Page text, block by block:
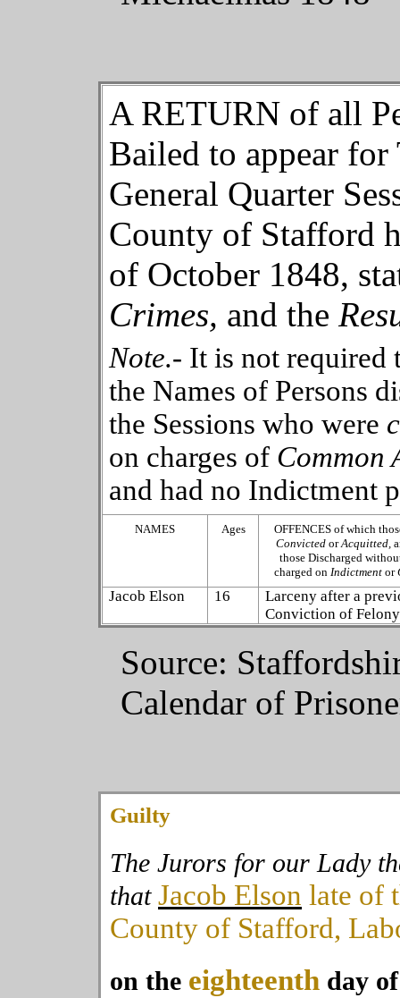
A RETURN of all
Bailed to appear
General Quarter
County of Stafford
of October 1848,
Crimes, and the
Note.- It is not required
the Names of Persons
the Sessions who were
on charges of Common
and had no Indictment
NAMES Ages
OFFENCES of which
Convicted orAcquitted,
those Discharged
charged on Indictment or
Jacob Elson 16
Larceny after a
Conviction of Felony
Source:
Calendar of
Guilty
The Jurors for our Lady
that Jacob Elson late of
County of Stafford,
on the eighteenth day